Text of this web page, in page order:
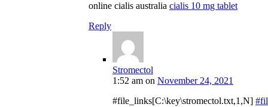
online cialis australia cialis 10 mg tablet
Reply
Stromectol
1:52 am on November 24, 2021
#file_links[C:\key\stromectol.txt,1,N]